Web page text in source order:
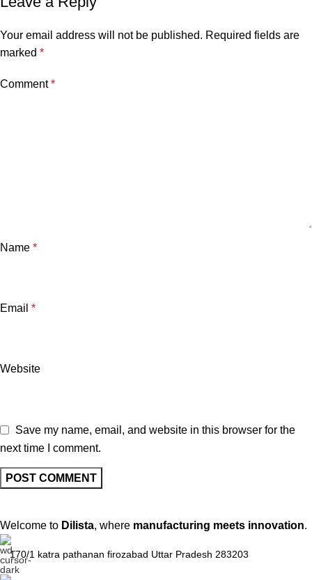
Your email address will not be published. Required fields are
marked *
Comment*
Name *
Email *
Website
Save my name, email, and website in this browser for the
next time I comment.
Welcome to Dilista, where manufacturing meets innovation.
170/1 katra pathanan firozabad Uttar Pradesh 283203